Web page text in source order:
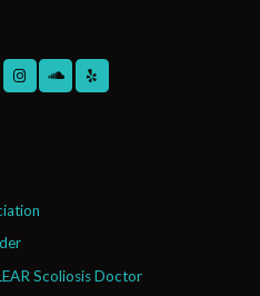
Scoliosis Doctor